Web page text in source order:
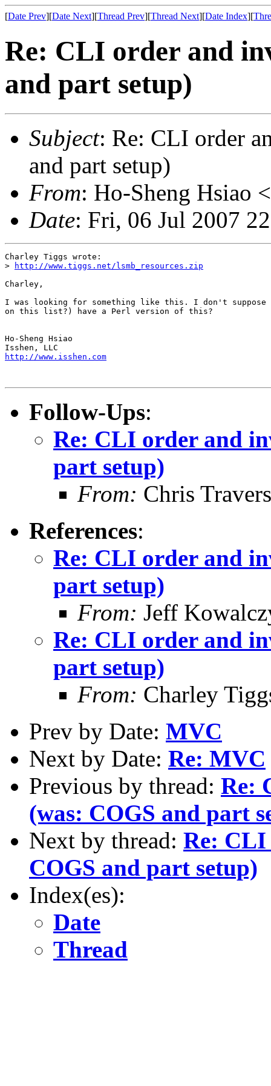
[Date Prev][Date Next][Thread Prev][Thread Next][Date Index][
Re: CLI order and
and part setup)
Subject: Re: CLI order
and part setup)
From: Ho-Sheng Hsiao
Date: Fri, 06 Jul 2007
Charley Tiggs wrote:
>
http://www.tiggs.net/lsmb_resources.zip
Charley,
I was looking for something like this. I don't suppose
on this list?) have a Perl version of this?
Ho-Sheng Hsiao
http://www.isshen.com
Follow-Ups:
Re: CLI order and
part setup)
From: Chris Travers
References:
Re: CLI order and
part setup)
From: Jeff
Re: CLI order and
part setup)
From: Charley
Prev by Date: MVC
Next by Date: Re: MVC
Previous by thread: Re:
(was: COGS and part
Next by thread: Re: CLI
COGS and part setup)
Index(es):
Date
Thread